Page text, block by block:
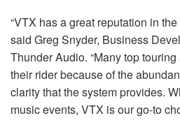
“VTX has a great reputation in
said Greg Snyder, Business
Thunder Audio. “Many top
their rider because of the
clarity that the system provides.
music events, VTX is our go-to